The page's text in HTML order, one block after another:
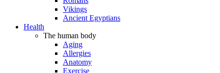
Vikings
Ancient Egyptians
Health
The human body
Aging
Allergies
Anatomy
Exercise